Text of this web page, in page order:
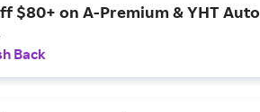
$80+ on A-Premium & YHT Auto
Back